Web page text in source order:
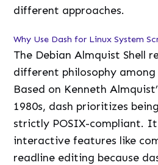
different approaches.
Why Use Dash for Linux System
The Debian Almquist Shell
different philosophy among
Based on Kenneth
1980s, dash prioritizes
strictly POSIX-compliant. It
interactive features like
readline editing because